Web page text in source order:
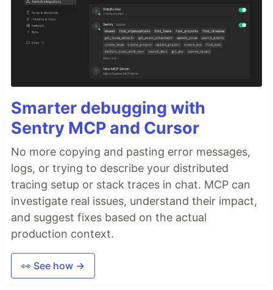
Smarter debugging with
Sentry MCP and Cursor
No more copying and pasting error messages,
logs, or trying to describe your distributed
tracing setup or stack traces in chat. MCP can
investigate real issues, understand their impact,
and suggest fixes based on the actual
production context.
👀 See how →